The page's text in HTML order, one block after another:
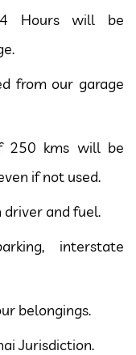
Hours will be
from our garage
250 kms will be
if not used.
driver and fuel.
interstate
belongings.
Jurisdiction.